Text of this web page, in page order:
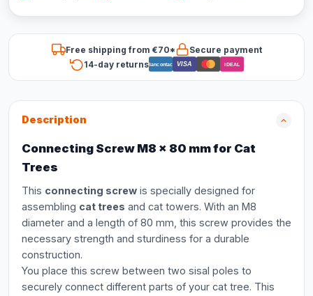
Free shipping from €70*
Secure payment
14-day returnsBancontact VISA iDEAL
Description
Connecting Screw M8 x 80 mm for Cat
Trees
This connecting screw is specially designed for
assembling cat trees and cat towers. With an M8
diameter and a length of 80 mm, this screw provides the
necessary strength and sturdiness for a durable
construction.
You place this screw between two sisal poles to
securely connect different parts of your cat tree. This